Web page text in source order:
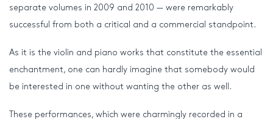
separate volumes in 2009 and 2010 — were remarkably
successful from both a critical and a commercial standpoint.
As it is the violin and piano works that constitute the essential
enchantment, one can hardly imagine that somebody would
be interested in one without wanting the other as well.
These performances, which were charmingly recorded in a